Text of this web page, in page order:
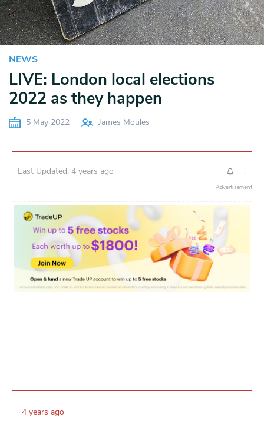
NEWS
LIVE: London local elections
2022 as they happen
5 May 2022 James Moules
Last Updated: 4 years ago ↓
Advertisement
4 years ago